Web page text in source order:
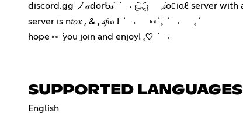
discord.gg ノ𝒶dorᑲ𝓈ᣟ ݁ ˖ 𐬆₋︨︡ₒ₋︧︠𐬢 𓈒݁𝓈oᥴiαℓ server with a cute booster 𝑣𝑎𝑢ℓ𝑡 & lots of free 𝑑𝑒ᥴ𝑜𝑟 , 𝑔iveaωaყ𝓈, many guild tags for you, ℓ𝑜𝑡𝑠 𝑜𝑓 ᥱოojis 𝑎𝑛ძ much ო𝑜𝑟ᥱ ݁ 𓈒♡⑅ ݁ ݁ ˖ 𓈒 this
server is n𝑡𝑜𝑥 , & , 𝓈𝑓ω ! ݁ ˖ ⑅ ݁ 𓈒 ݁ ˖ 𓈒݁
hope ⑅ ݁ you join and enjoy! 𓈒♡ ݁ ˖
SUPPORTED LANGUAGES
English